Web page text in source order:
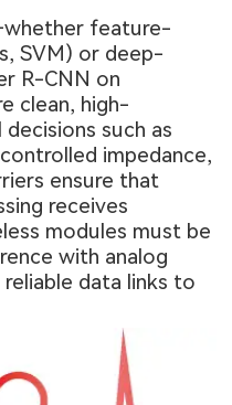
feature-
SVM) or deep-
R-CNN on
clean, high-
such as
impedance,
ensure that
receives
modules must be
with analog
data links to